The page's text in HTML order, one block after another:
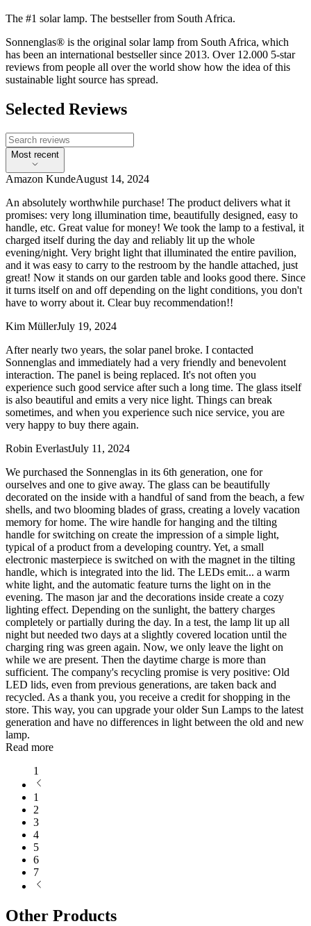
The #1 solar lamp. The bestseller from South Africa.
Sonnenglas® is the original solar lamp from South Africa, which
has been an international bestseller since 2013. Over 12.000 5-star
reviews from people all over the world show how the idea of this
sustainable light source has spread.
Selected Reviews
Most recent
Amazon KundeAugust 14, 2024
An absolutely worthwhile purchase! The product delivers what it
promises: very long illumination time, beautifully designed, easy to
handle, etc. Great value for money! We took the lamp to a festival, it
charged itself during the day and reliably lit up the whole
evening/night. Very bright light that illuminated the entire pavilion,
and it was easy to carry to the restroom by the handle attached, just
great! Now it stands on our garden table and looks good there. Since
it turns itself on and off depending on the light conditions, you don't
have to worry about it. Clear buy recommendation!!
Kim MüllerJuly 19, 2024
After nearly two years, the solar panel broke. I contacted
Sonnenglas and immediately had a very friendly and benevolent
interaction. The panel is being replaced. It's not often you
experience such good service after such a long time. The glass itself
is also beautiful and emits a very nice light. Things can break
sometimes, and when you experience such nice service, you are
very happy to buy there again.
Robin EverlastJuly 11, 2024
We purchased the Sonnenglas in its 6th generation, one for
ourselves and one to give away. The glass can be beautifully
decorated on the inside with a handful of sand from the beach, a few
shells, and two blooming blades of grass, creating a lovely vacation
memory for home. The wire handle for hanging and the tilting
handle for switching on create the impression of a simple light,
typical of a product from a developing country. Yet, a small
electronic masterpiece is switched on with the magnet in the tilting
handle, which is integrated into the lid. The LEDs emit... a warm
white light, and the automatic feature turns the light on in the
evening. The mason jar and the decorations inside create a cozy
lighting effect. Depending on the sunlight, the battery charges
completely or partially during the day. In a test, the lamp lit up all
night but needed two days at a slightly covered location until the
charging ring was green again. Now, we only leave the light on
while we are present. Then the daytime charge is more than
sufficient. The company's recycling promise is very positive: Old
LED lids, even from previous generations, are taken back and
recycled. As a thank you, you receive a credit for shopping in the
store. This way, you can upgrade your older Sun Lamps to the latest
generation and have no differences in light between the old and new
lamp.
Read more
1
1
2
3
4
5
6
7
Other Products